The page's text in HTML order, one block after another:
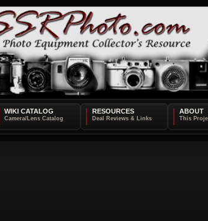
WIKI CATALOG RESOURCES ABOUT